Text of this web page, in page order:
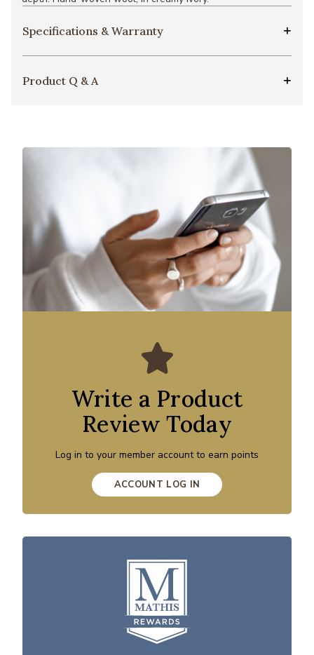
Specifications & Warranty
Product Q & A
Write a Product
Review Today
Log in to your member account to earn points
ACCOUNT LOG IN